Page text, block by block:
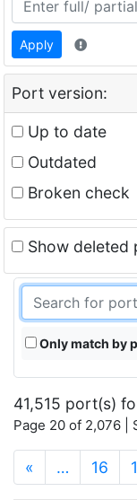
Apply
Port version:
Up to date
Outdated
Broken check
Show deleted
Only match by
41,515 port(s)
Page 20 of 2,076 |
« … 16